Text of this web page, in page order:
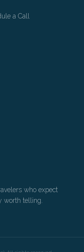
a Call
who expect
worth telling.